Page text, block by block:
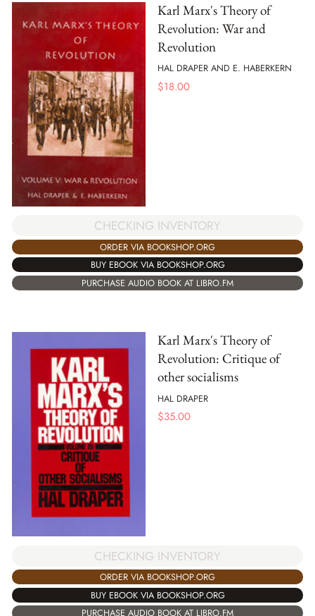
Karl Marx's Theory of
Revolution: War and
Revolution
HAL DRAPER AND E. HABERKERN
$18.00
CHECKING INVENTORY
ORDER VIA BOOKSHOP.ORG
BUY EBOOK VIA BOOKSHOP.ORG
PURCHASE AUDIO BOOK AT LIBRO.FM
Karl Marx's Theory of
Revolution: Critique of
other socialisms
HAL DRAPER
$35.00
CHECKING INVENTORY
ORDER VIA BOOKSHOP.ORG
BUY EBOOK VIA BOOKSHOP.ORG
PURCHASE AUDIO BOOK AT LIBRO.FM